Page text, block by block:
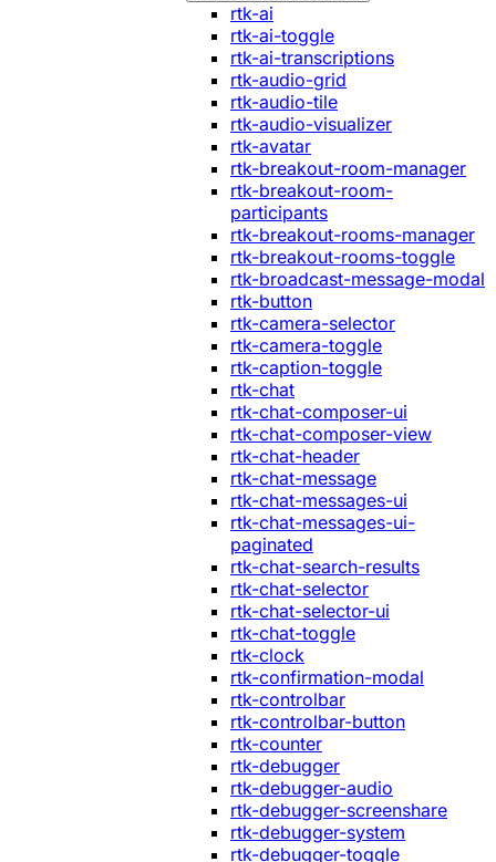
rtk-ai
rtk-ai-toggle
rtk-ai-transcriptions
rtk-audio-grid
rtk-audio-tile
rtk-audio-visualizer
rtk-avatar
rtk-breakout-room-manager
rtk-breakout-room-
participants
rtk-breakout-rooms-manager
rtk-breakout-rooms-toggle
rtk-broadcast-message-modal
rtk-button
rtk-camera-selector
rtk-camera-toggle
rtk-caption-toggle
rtk-chat
rtk-chat-composer-ui
rtk-chat-composer-view
rtk-chat-header
rtk-chat-message
rtk-chat-messages-ui
rtk-chat-messages-ui-
paginated
rtk-chat-search-results
rtk-chat-selector
rtk-chat-selector-ui
rtk-chat-toggle
rtk-clock
rtk-confirmation-modal
rtk-controlbar
rtk-controlbar-button
rtk-counter
rtk-debugger
rtk-debugger-audio
rtk-debugger-screenshare
rtk-debugger-system
rtk-debugger-toggle